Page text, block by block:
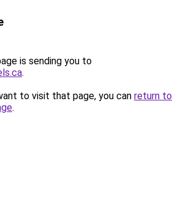
is sending you to
.
to visit that page, you can return to
.